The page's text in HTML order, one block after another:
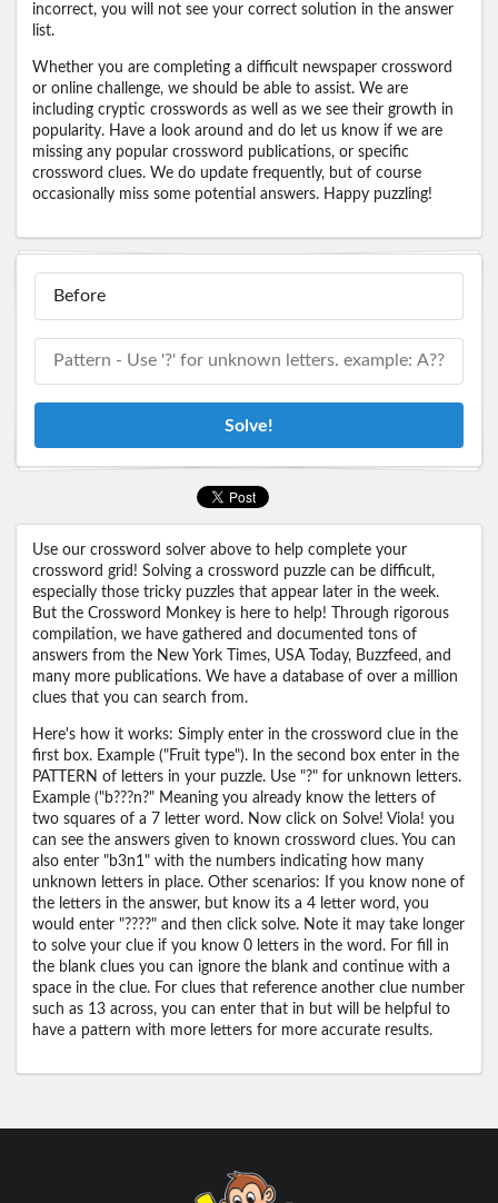
incorrect, you will not see your correct solution in the answer
list.
Whether you are completing a difficult newspaper crossword
or online challenge, we should be able to assist. We are
including cryptic crosswords as well as we see their growth in
popularity. Have a look around and do let us know if we are
missing any popular crossword publications, or specific
crossword clues. We do update frequently, but of course
occasionally miss some potential answers. Happy puzzling!
Solve!
Use our crossword solver above to help complete your
crossword grid! Solving a crossword puzzle can be difficult,
especially those tricky puzzles that appear later in the week.
But the Crossword Monkey is here to help! Through rigorous
compilation, we have gathered and documented tons of
answers from the New York Times, USA Today, Buzzfeed, and
many more publications. We have a database of over a million
clues that you can search from.
Here's how it works: Simply enter in the crossword clue in the
first box. Example ("Fruit type"). In the second box enter in the
PATTERN of letters in your puzzle. Use "?" for unknown letters.
Example ("b???n?" Meaning you already know the letters of
two squares of a 7 letter word. Now click on Solve! Viola! you
can see the answers given to known crossword clues. You can
also enter "b3n1" with the numbers indicating how many
unknown letters in place. Other scenarios: If you know none of
the letters in the answer, but know its a 4 letter word, you
would enter "????" and then click solve. Note it may take longer
to solve your clue if you know 0 letters in the word. For fill in
the blank clues you can ignore the blank and continue with a
space in the clue. For clues that reference another clue number
such as 13 across, you can enter that in but will be helpful to
have a pattern with more letters for more accurate results.